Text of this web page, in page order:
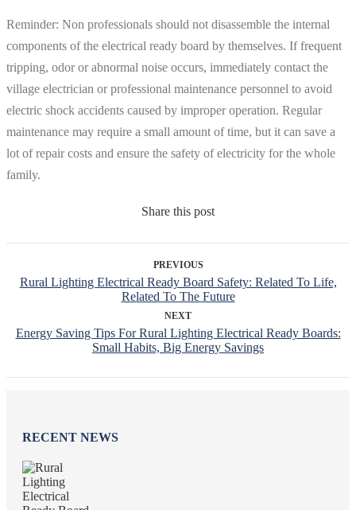
Reminder: Non professionals should not disassemble the internal
components of the electrical ready board by themselves. If frequent
tripping, odor or abnormal noise occurs, immediately contact the
village electrician or professional maintenance personnel to avoid
electric shock accidents caused by improper operation. Regular
maintenance may require a small amount of time, but it can save a
lot of repair costs and ensure the safety of electricity for the whole
family.
Share this post
PREVIOUS
Rural Lighting Electrical Ready Board Safety: Related To Life,
Related To The Future
NEXT
Energy Saving Tips For Rural Lighting Electrical Ready Boards:
Small Habits, Big Energy Savings
RECENT NEWS